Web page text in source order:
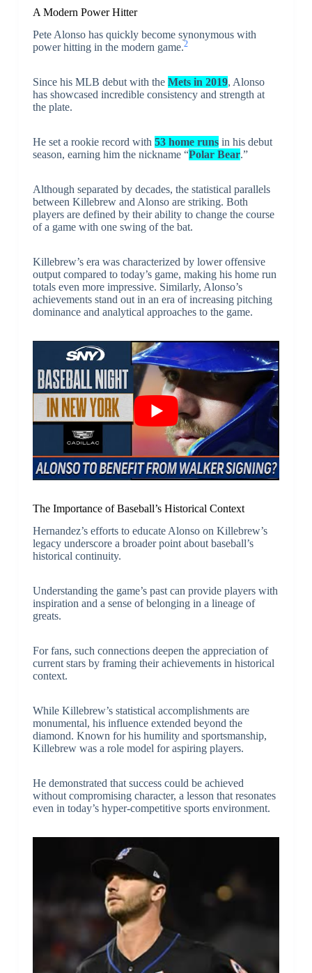
A Modern Power Hitter
Pete Alonso has quickly become synonymous with
power hitting in the modern game.2
Since his MLB debut with the Mets in 2019, Alonso
has showcased incredible consistency and strength at
the plate.
He set a rookie record with 53 home runsin his debut
season, earning him the nickname “Polar Bear.”
Although separated by decades, the statistical parallels
between Killebrew and Alonso are striking. Both
players are defined by their ability to change the course
of a game with one swing of the bat.
Killebrew’s era was characterized by lower offensive
output compared to today’s game, making his home run
totals even more impressive. Similarly, Alonso’s
achievements stand out in an era of increasing pitching
dominance and analytical approaches to the game.
The Importance of Baseball’s Historical Context
Hernandez’s efforts to educate Alonso on Killebrew’s
legacy underscore a broader point about baseball’s
historical continuity.
Understanding the game’s past can provide players with
inspiration and a sense of belonging in a lineage of
greats.
For fans, such connections deepen the appreciation of
current stars by framing their achievements in historical
context.
While Killebrew’s statistical accomplishments are
monumental, his influence extended beyond the
diamond. Known for his humility and sportsmanship,
Killebrew was a role model for aspiring players.
He demonstrated that success could be achieved
without compromising character, a lesson that resonates
even in today’s hyper-competitive sports environment.